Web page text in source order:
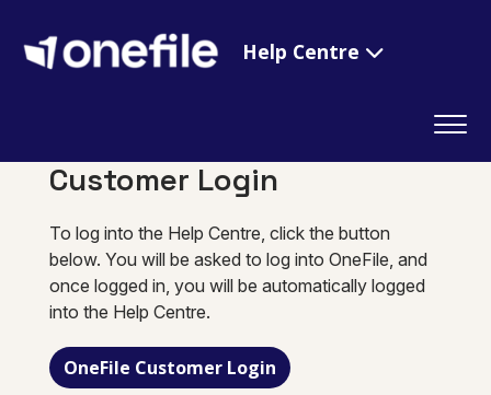
Help Centre
Customer Login
To log into the Help Centre, click the button
below. You will be asked to log into OneFile, and
once logged in, you will be automatically logged
into the Help Centre.
OneFile Customer Login